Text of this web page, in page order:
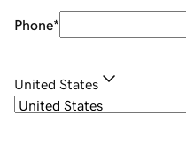
Phone*
United States